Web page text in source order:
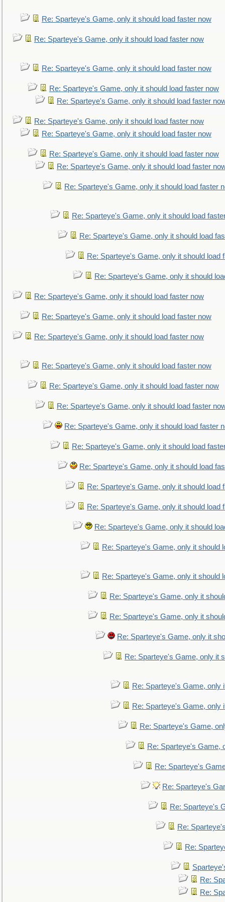
Re: Sparteye's Game, only it should load faster now
Re: Sparteye's Game, only it should load faster now
Re: Sparteye's Game, only it should load faster now
Re: Sparteye's Game, only it should load faster now
Re: Sparteye's Game, only it should load faster
Re: Sparteye's Game, only it should load faster now
Re: Sparteye's Game, only it should load faster now
Re: Sparteye's Game, only it should load faster now
Re: Sparteye's Game, only it should load faster
Re: Sparteye's Game, only it should load faster
Re: Sparteye's Game, only it should load
Re: Sparteye's Game, only it should load
Re: Sparteye's Game, only it should load
Re: Sparteye's Game, only it should
Re: Sparteye's Game, only it should load faster now
Re: Sparteye's Game, only it should load faster now
Re: Sparteye's Game, only it should load faster now
Re: Sparteye's Game, only it should load faster now
Re: Sparteye's Game, only it should load faster now
Re: Sparteye's Game, only it should load faster
Re: Sparteye's Game, only it should load faster
Re: Sparteye's Game, only it should load
Re: Sparteye's Game, only it should load
Re: Sparteye's Game, only it should load
Re: Sparteye's Game, only it should load
Re: Sparteye's Game, only it should
Re: Sparteye's Game, only it should
Re: Sparteye's Game, only it should
Re: Sparteye's Game, only it
Re: Sparteye's Game, only it
Re: Sparteye's Game, only it
Re: Sparteye's Game, only it
Re: Sparteye's Game, only
Re: Sparteye's Game, only
Re: Sparteye's Game,
Re: Sparteye's Game,
Re: Sparteye's
Re: Sparteye's
Re: Sparteye's
Re:
Re:
Re:
Re: